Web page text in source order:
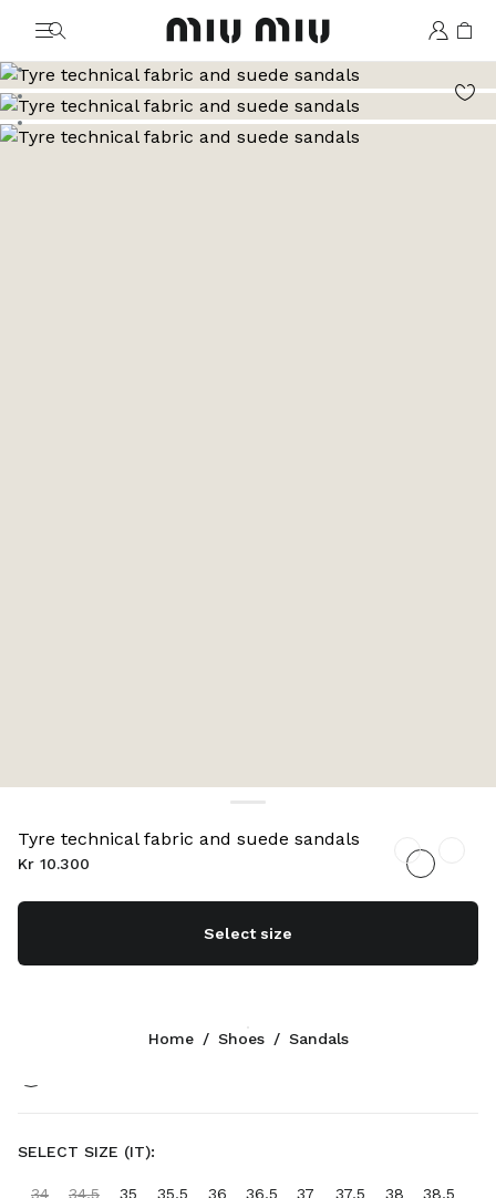
MiuMiu logo
Go to image 2
Go to image 3
Go to image 4
Tyre technical fabric and suede sandals
Kr 10.300
Select size
SELECT SIZE (IT):
34 34,5 35 35,5 36 36,5 37 37,5 38
38,5
Home / Shoes / Sandals
CONTACTS
+46 8 525 03 234